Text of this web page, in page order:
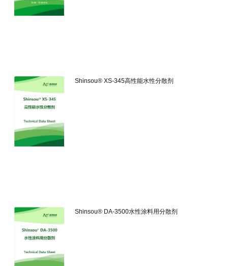
Shinsou® XS-345高性能水性分散剂
Shinsou® DA-3500水性涂料用分散剂